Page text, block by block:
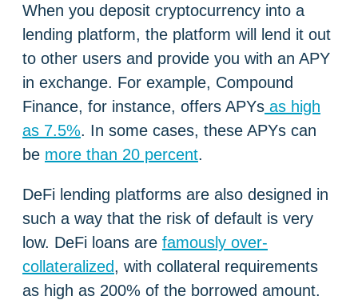
When you deposit cryptocurrency into a
lending platform, the platform will lend it out
to other users and provide you with an APY
in exchange. For example, Compound
Finance, for instance, offers APYs as high
as 7.5%. In some cases, these APYs can
be more than 20 percent.
DeFi lending platforms are also designed in
such a way that the risk of default is very
low. DeFi loans are famously over-
collateralized, with collateral requirements
as high as 200% of the borrowed amount.